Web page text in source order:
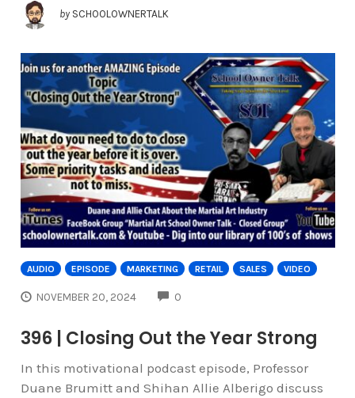
by SCHOOLOWNERTALK
AUDIO EPISODE MARKETING RETAIL SALES VIDEO
NOVEMBER 20, 2024 0
396 | Closing Out the Year Strong
In this motivational podcast episode, Professor
Duane Brumitt and Shihan Allie Alberigo discuss